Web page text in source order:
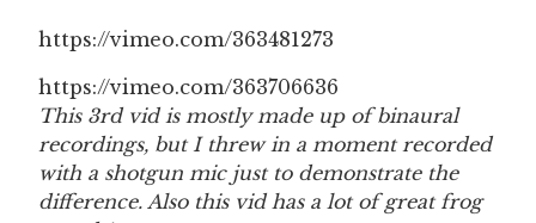
https://vimeo.com/363481273
https://vimeo.com/363706636
This 3rd vid is mostly made up of binaural
recordings, but I threw in a moment recorded
with a shotgun mic just to demonstrate the
difference. Also this vid has a lot of great frog